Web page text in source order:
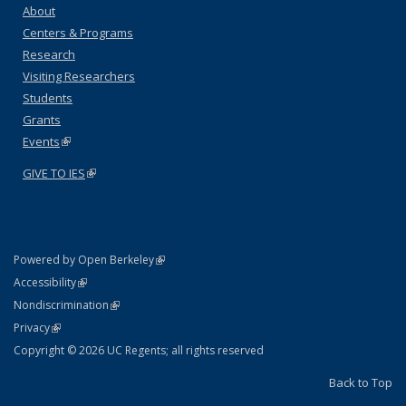
About
Centers & Programs
Research
Visiting Researchers
Students
Grants
Events(link is external)
GIVE TO IES(link is external)
Powered by Open Berkeley(link is external)
AccessibilityStatement
(link is external)
NondiscriminationPolicy Statement
(link is external)
PrivacyStatement
(link is external)
Copyright © 2026 UC Regents; all rights reserved
Back to Top